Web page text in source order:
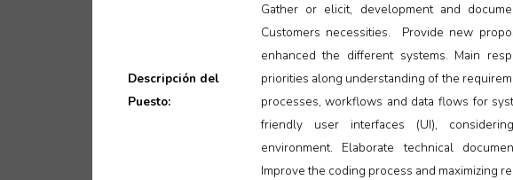
Descripción del
Puesto:
Gather or elicit, development and
Customers necessities. Provide new
enhanced the different systems. Main
priorities along understanding of the
processes, workflows and data flows for
friendly user interfaces (UI),
environment. Elaborate technical
Improve the coding process and maximizing